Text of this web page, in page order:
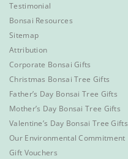
Testimonial
Bonsai Resources
Sitemap
Attribution
Corporate Bonsai Gifts
Christmas Bonsai Tree Gifts
Father’s Day Bonsai Tree Gifts
Mother’s Day Bonsai Tree Gifts
Valentine’s Day Bonsai Tree Gifts
Our Environmental Commitment
Gift Vouchers